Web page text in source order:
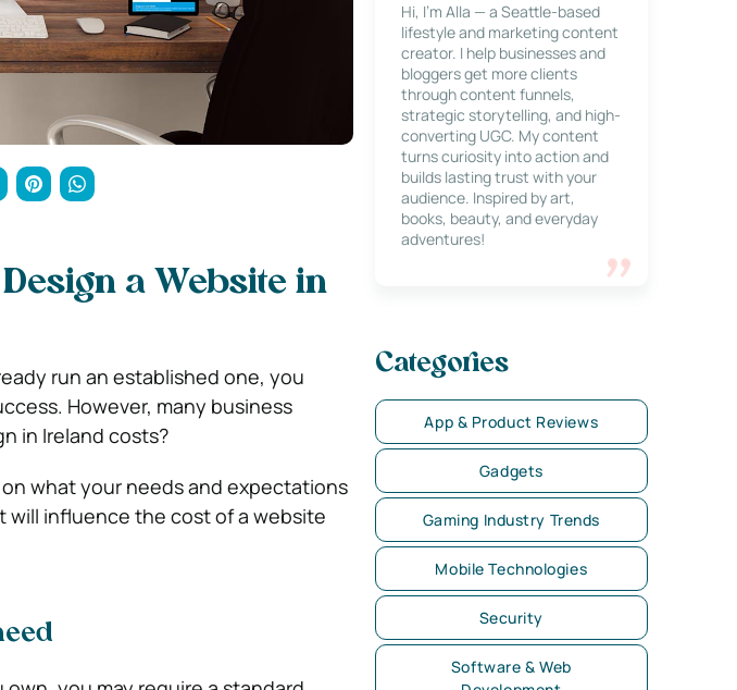
a Website in
run an established one, you
However, many business
in Ireland costs?
what your needs and expectations
will influence the cost of a website
Hi, I’m Alla — a Seattle-based
lifestyle and marketing content
creator. I help businesses and
bloggers get more clients
through content funnels,
strategic storytelling, and high-
converting UGC. My content
turns curiosity into action and
builds lasting trust with your
audience. Inspired by art,
books, beauty, and everyday
adventures!
Categories
App & Product Reviews
Gadgets
Gaming Industry Trends
Mobile Technologies
Security
Software & Web